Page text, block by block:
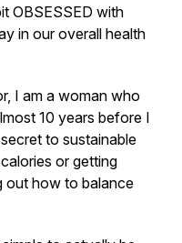
OBSESSED with
in our overall health
I am a woman who
10 years before I
to sustainable
or getting
out how to balance